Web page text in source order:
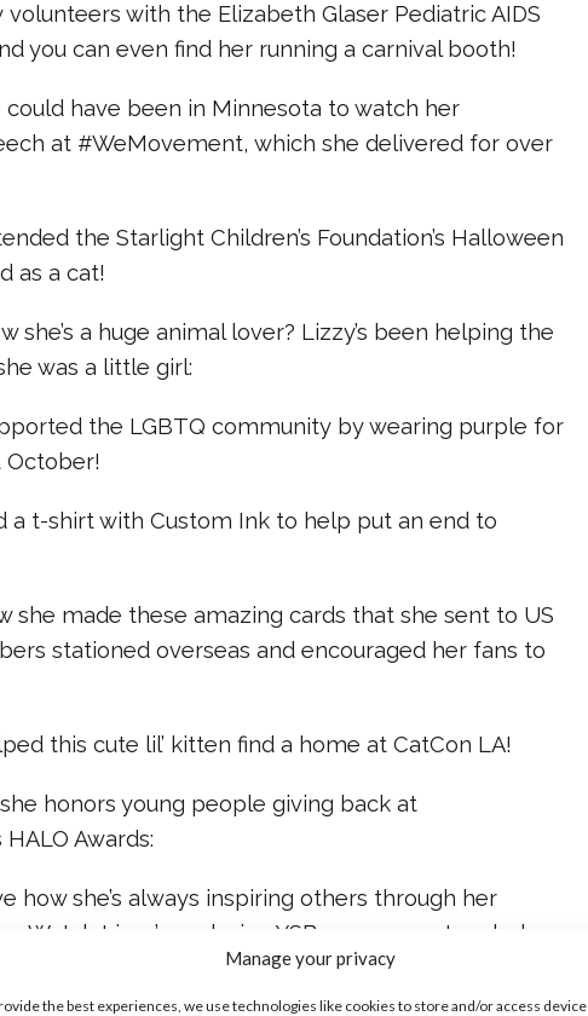
Manage your privacy
the best experiences, we use technologies like cookies to store and/or access device
volunteers with the Elizabeth Glaser Pediatric AIDS
you can even find her running a carnival booth!
could have been in Minnesota to watch her
at #WeMovement, which she delivered for over
the Starlight Children’s Foundation’s Halloween
as a cat!
she’s a huge animal lover? Lizzy’s been helping the
was a little girl:
the LGBTQ community by wearing purple for
October!
a t-shirt with Custom Ink to help put an end to
she made these amazing cards that she sent to US
stationed overseas and encouraged her fans to
this cute lil’ kitten find a home at CatCon LA!
she honors young people giving back at
HALO Awards:
how she’s always inspiring others through her
Watch Lizzy’s exclusive YSBnow cover story below:
like...